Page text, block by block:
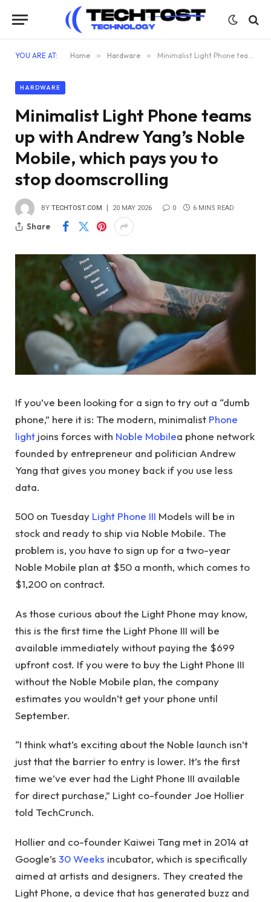
YOU ARE AT: Home » Hardware » Minimalist Light Phone teams up with Andrew Yang’s Noble Mobile, which pays you to stop doomscrolling
HARDWARE
Minimalist Light Phone teams
up with Andrew Yang’s Noble
Mobile, which pays you to
stop doomscrolling
BY TECHTOST.COM 20 MAY 2026 0 6 MINS READ
Share
If you’ve been looking for a sign to try out a “dumb
phone,” here it is: The modern, minimalist Phone
light joins forces with Noble Mobilea phone network
founded by entrepreneur and politician Andrew
Yang that gives you money back if you use less
data.
500 on Tuesday Light Phone III Models will be in
stock and ready to ship via Noble Mobile. The
problem is, you have to sign up for a two-year
Noble Mobile plan at $50 a month, which comes to
$1,200 on contract.
As those curious about the Light Phone may know,
this is the first time the Light Phone III will be
available immediately without paying the $699
upfront cost. If you were to buy the Light Phone III
without the Noble Mobile plan, the company
estimates you wouldn’t get your phone until
September.
“I think what’s exciting about the Noble launch isn’t
just that the barrier to entry is lower. It’s the first
time we’ve ever had the Light Phone III available
for direct purchase,” Light co-founder Joe Hollier
told TechCrunch.
Hollier and co-founder Kaiwei Tang met in 2014 at
Google’s 30 Weeks incubator, which is specifically
aimed at artists and designers. They created the
Light Phone, a device that has generated buzz and